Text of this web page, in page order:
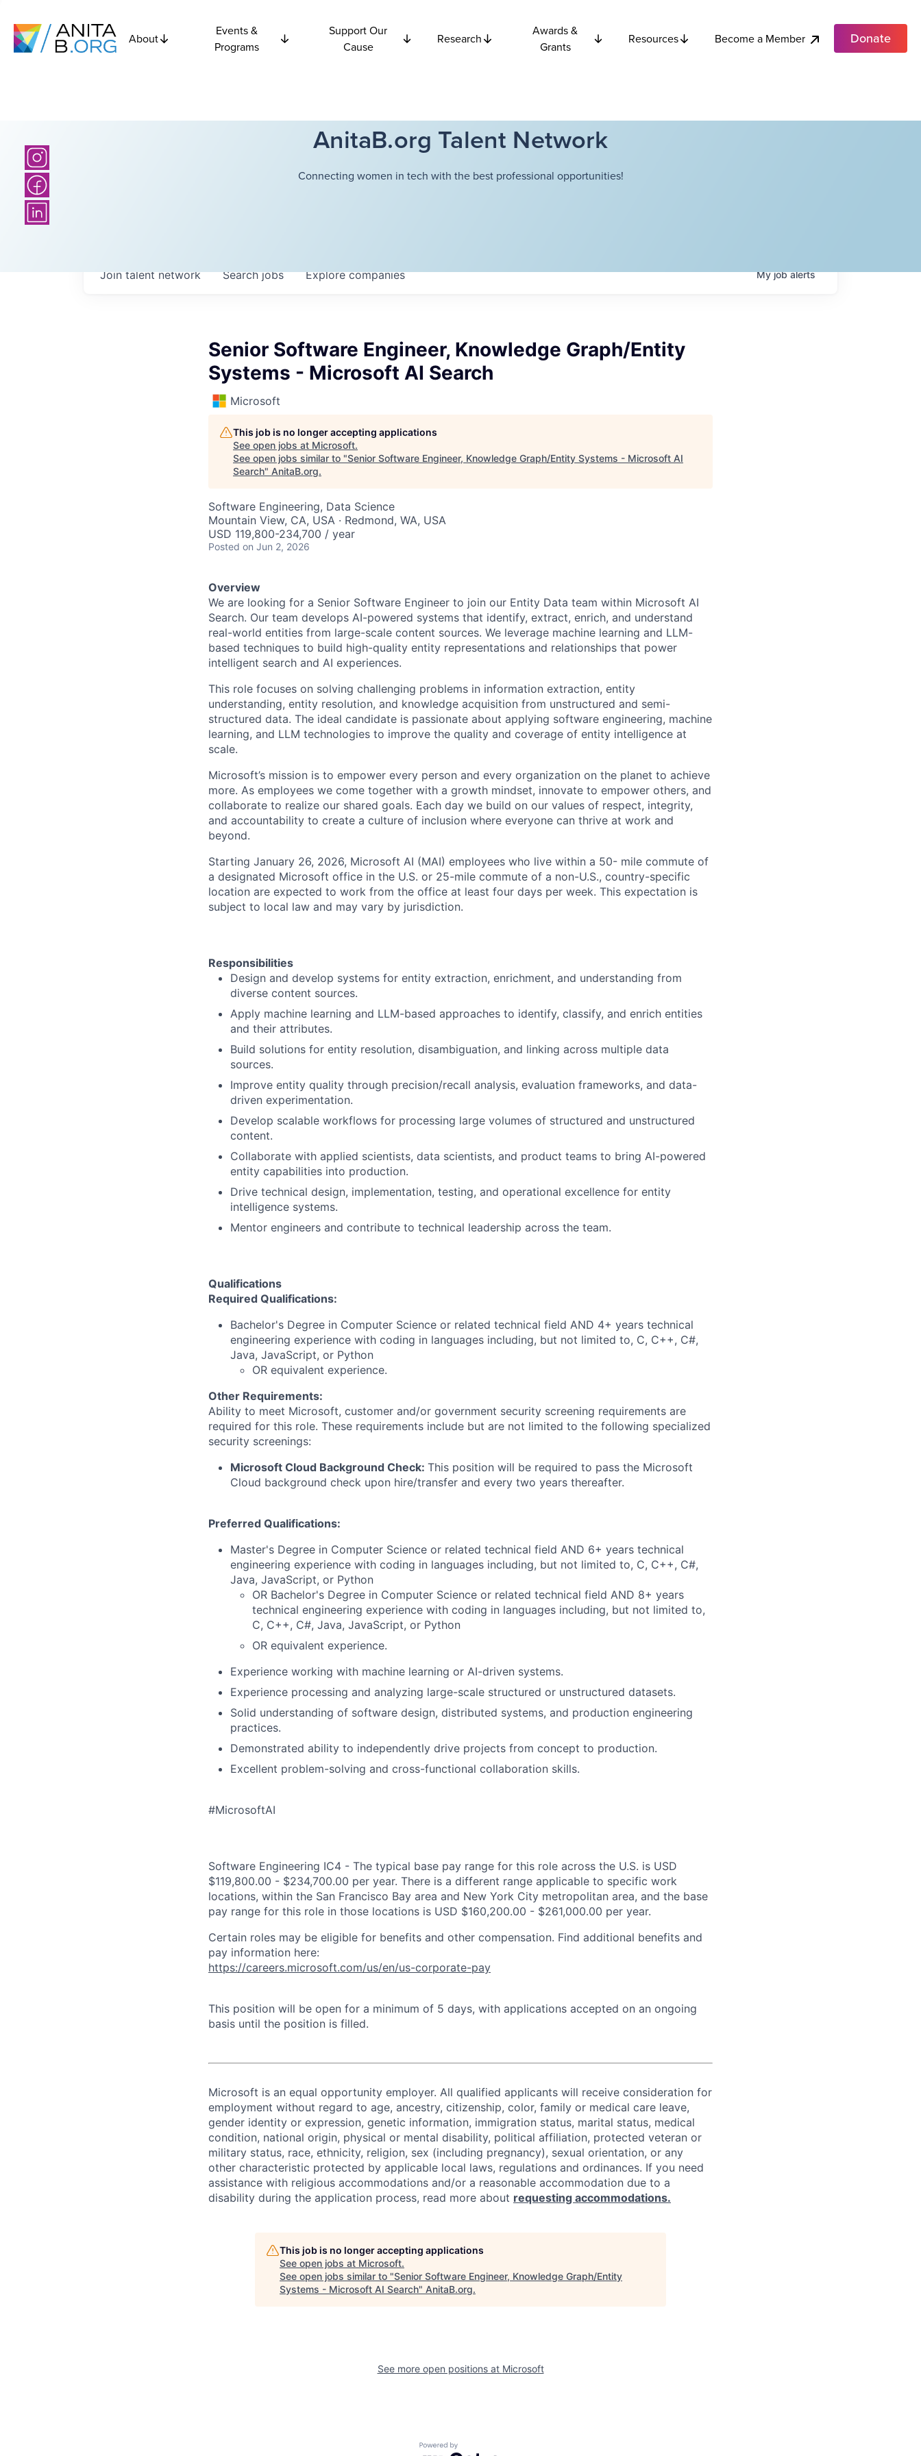
About
Events &
Programs
Support Our
Cause
Research
Awards &
Grants
Resources Become a Member Donate
AnitaB.org Talent Network
Connecting women in tech with the best professional opportunities!
Searchjobs Explorecompanies
Join talent network Myjobalerts
Senior Software Engineer, Knowledge Graph/Entity
Systems - Microsoft AI Search
Microsoft
This job is no longer accepting applications
See open jobs at Microsoft.
See open jobs similar to "Senior Software Engineer, Knowledge Graph/Entity Systems - Microsoft AI
Search" AnitaB.org.
Software Engineering, Data Science
Mountain View, CA, USA · Redmond, WA, USA
USD 119,800-234,700 / year
Posted on Jun 2, 2026
Overview
We are looking for a Senior Software Engineer to join our Entity Data team within Microsoft AI
Search. Our team develops AI-powered systems that identify, extract, enrich, and understand
real-world entities from large-scale content sources. We leverage machine learning and LLM-
based techniques to build high-quality entity representations and relationships that power
intelligent search and AI experiences.
This role focuses on solving challenging problems in information extraction, entity
understanding, entity resolution, and knowledge acquisition from unstructured and semi-
structured data. The ideal candidate is passionate about applying software engineering, machine
learning, and LLM technologies to improve the quality and coverage of entity intelligence at
scale.
Microsoft’s mission is to empower every person and every organization on the planet to achieve
more. As employees we come together with a growth mindset, innovate to empower others, and
collaborate to realize our shared goals. Each day we build on our values of respect, integrity,
and accountability to create a culture of inclusion where everyone can thrive at work and
beyond.
Starting January 26, 2026, Microsoft AI (MAI) employees who live within a 50- mile commute of
a designated Microsoft office in the U.S. or 25-mile commute of a non-U.S., country-specific
location are expected to work from the office at least four days per week. This expectation is
subject to local law and may vary by jurisdiction.
Responsibilities
Design and develop systems for entity extraction, enrichment, and understanding from
diverse content sources.
Apply machine learning and LLM-based approaches to identify, classify, and enrich entities
and their attributes.
Build solutions for entity resolution, disambiguation, and linking across multiple data
sources.
Improve entity quality through precision/recall analysis, evaluation frameworks, and data-
driven experimentation.
Develop scalable workflows for processing large volumes of structured and unstructured
content.
Collaborate with applied scientists, data scientists, and product teams to bring AI-powered
entity capabilities into production.
Drive technical design, implementation, testing, and operational excellence for entity
intelligence systems.
Mentor engineers and contribute to technical leadership across the team.
Qualifications
Required Qualifications:
Bachelor's Degree in Computer Science or related technical field AND 4+ years technical
engineering experience with coding in languages including, but not limited to, C, C++, C#,
Java, JavaScript, or Python
OR equivalent experience.
Other Requirements:
Ability to meet Microsoft, customer and/or government security screening requirements are
required for this role. These requirements include but are not limited to the following specialized
security screenings:
Microsoft Cloud Background Check: This position will be required to pass the Microsoft
Cloud background check upon hire/transfer and every two years thereafter.
Preferred Qualifications:
Master's Degree in Computer Science or related technical field AND 6+ years technical
engineering experience with coding in languages including, but not limited to, C, C++, C#,
Java, JavaScript, or Python
OR Bachelor's Degree in Computer Science or related technical field AND 8+ years
technical engineering experience with coding in languages including, but not limited to,
C, C++, C#, Java, JavaScript, or Python
OR equivalent experience.
Experience working with machine learning or AI-driven systems.
Experience processing and analyzing large-scale structured or unstructured datasets.
Solid understanding of software design, distributed systems, and production engineering
practices.
Demonstrated ability to independently drive projects from concept to production.
Excellent problem-solving and cross-functional collaboration skills.
#MicrosoftAI
Software Engineering IC4 - The typical base pay range for this role across the U.S. is USD
$119,800.00 - $234,700.00 per year. There is a different range applicable to specific work
locations, within the San Francisco Bay area and New York City metropolitan area, and the base
pay range for this role in those locations is USD $160,200.00 - $261,000.00 per year.
Certain roles may be eligible for benefits and other compensation. Find additional benefits and
pay information here:
https://careers.microsoft.com/us/en/us-corporate-pay
This position will be open for a minimum of 5 days, with applications accepted on an ongoing
basis until the position is filled.
Microsoft is an equal opportunity employer. All qualified applicants will receive consideration for
employment without regard to age, ancestry, citizenship, color, family or medical care leave,
gender identity or expression, genetic information, immigration status, marital status, medical
condition, national origin, physical or mental disability, political affiliation, protected veteran or
military status, race, ethnicity, religion, sex (including pregnancy), sexual orientation, or any
other characteristic protected by applicable local laws, regulations and ordinances. If you need
assistance with religious accommodations and/or a reasonable accommodation due to a
disability during the application process, read more about requesting accommodations.
This job is no longer accepting applications
See open jobs at Microsoft.
See open jobs similar to "Senior Software Engineer, Knowledge Graph/Entity
Systems - Microsoft AI Search" AnitaB.org.
See more open positions at Microsoft
Powered by Getro.com